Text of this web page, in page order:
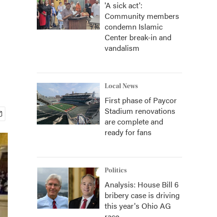
'A sick act':
Community members
condemn Islamic
Center break-in and
vandalism
Local News
First phase of Paycor
Stadium renovations
are complete and
ready for fans
Politics
Analysis: House Bill 6
bribery case is driving
this year's Ohio AG